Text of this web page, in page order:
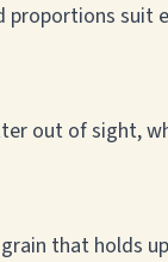
proportions suit
out of sight,
that holds